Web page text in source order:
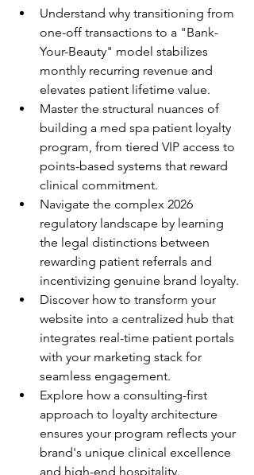
Understand why transitioning from
one-off transactions to a "Bank-
Your-Beauty" model stabilizes
monthly recurring revenue and
elevates patient lifetime value.
Master the structural nuances of
building a med spa patient loyalty
program, from tiered VIP access to
points-based systems that reward
clinical commitment.
Navigate the complex 2026
regulatory landscape by learning
the legal distinctions between
rewarding patient referrals and
incentivizing genuine brand loyalty.
Discover how to transform your
website into a centralized hub that
integrates real-time patient portals
with your marketing stack for
seamless engagement.
Explore how a consulting-first
approach to loyalty architecture
ensures your program reflects your
brand's unique clinical excellence
and high-end hospitality.